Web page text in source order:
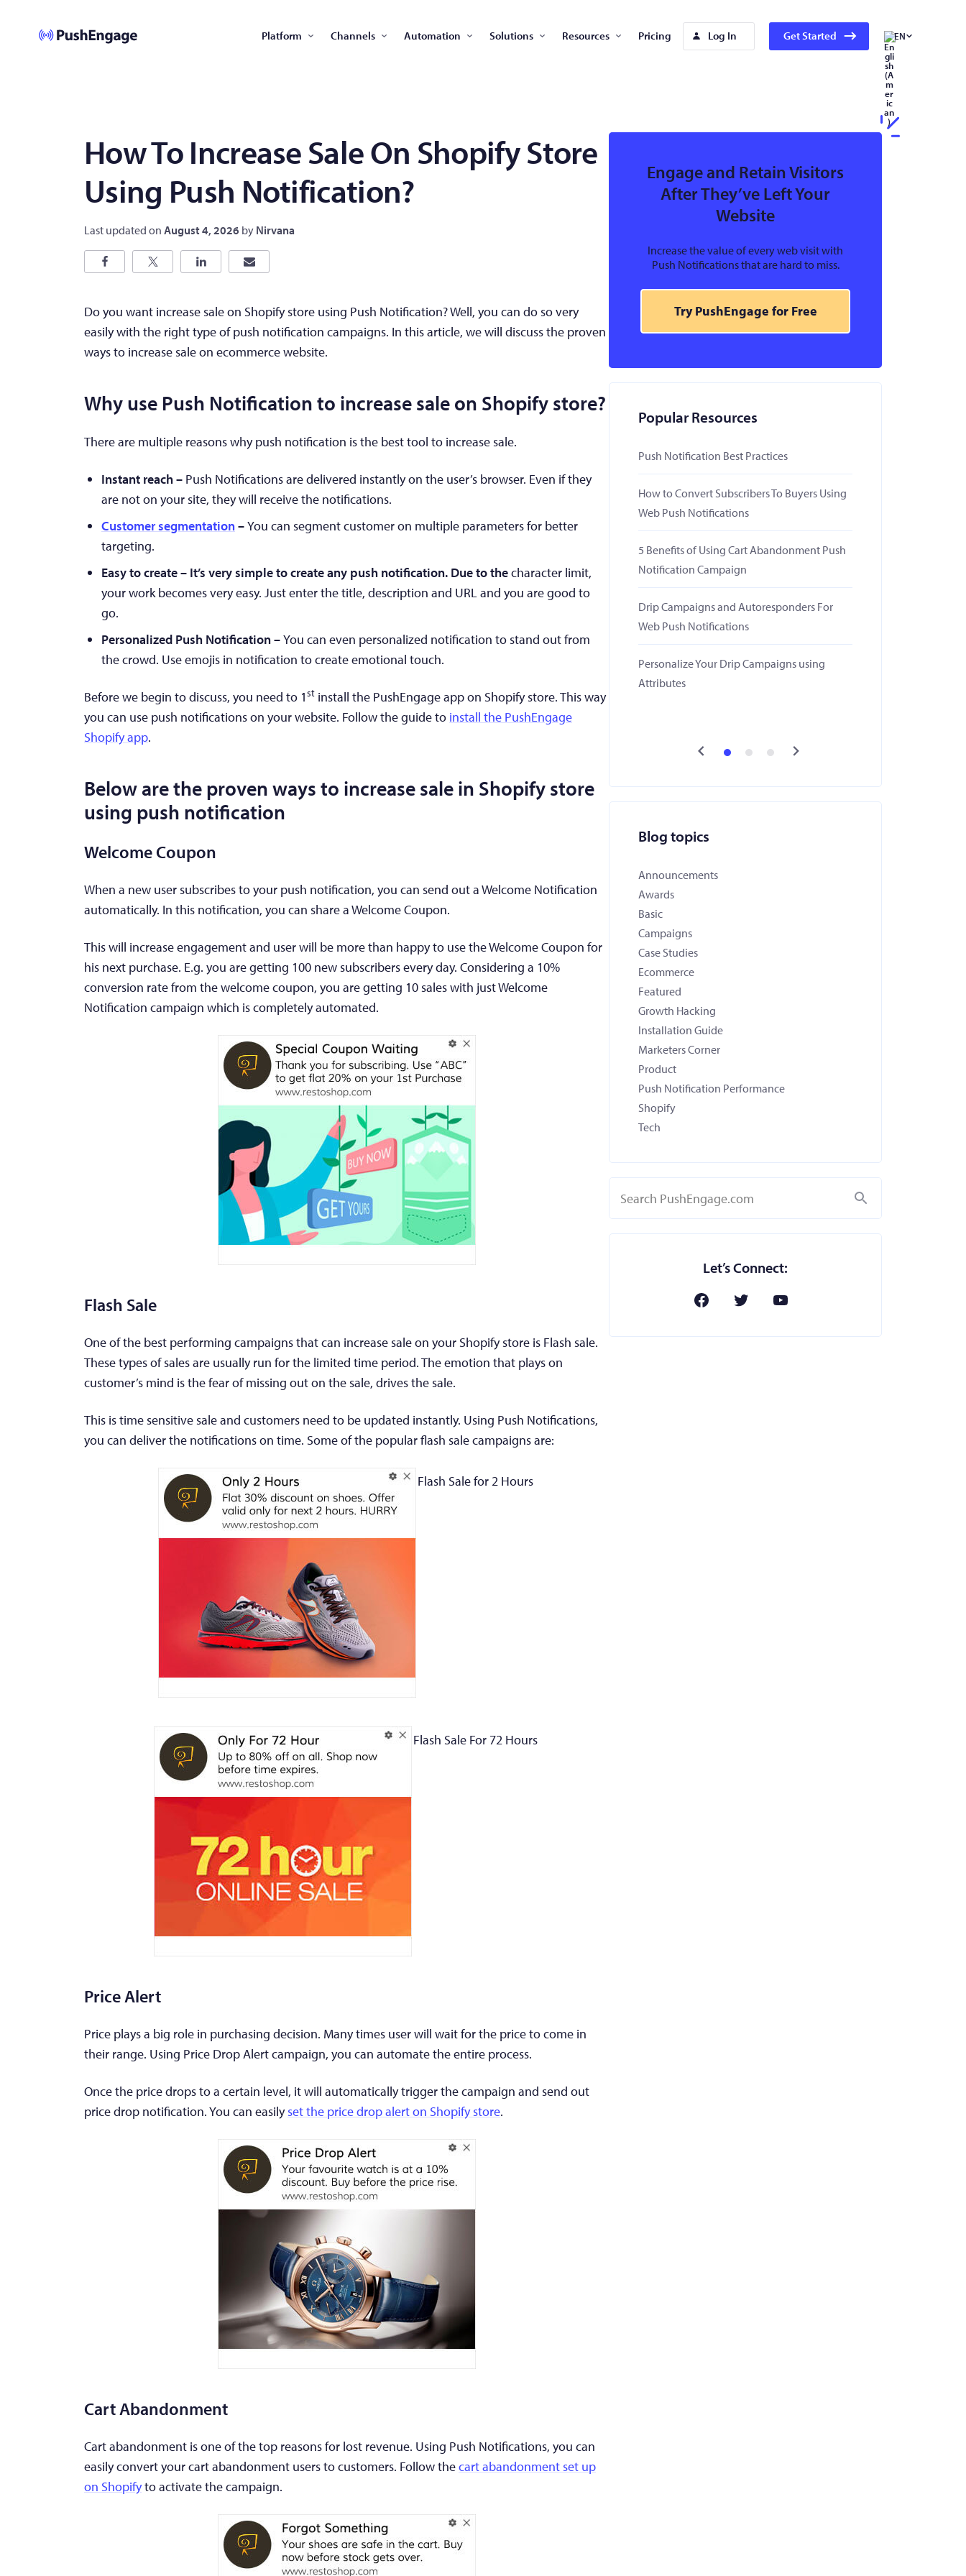
Platform Channels Automation Solutions Resources Pricing Log In Get Started EN
How To Increase Sale On Shopify Store
Using Push Notification?
Last updated on August 4, 2026 by Nirvana
Do you want increase sale on Shopify store using Push Notification? Well, you can do so very
easily with the right type of push notification campaigns. In this article, we will discuss the proven
ways to increase sale on ecommerce website.
Why use Push Notification to increase sale on Shopify store?
There are multiple reasons why push notification is the best tool to increase sale.
Instant reach – Push Notifications are delivered instantly on the user’s browser. Even if they
are not on your site, they will receive the notifications.
Customer segmentation–You can segment customer on multiple parameters for better
targeting.
Easy to create – It’s very simple to create any push notification. Due to thecharacter limit,
your work becomes very easy. Just enter the title, description and URL and you are good to
go.
Personalized Push Notification –You can even personalized notification to stand out from
the crowd. Use emojis in notification to create emotional touch.
Before we begin to discuss, you need to 1st install the PushEngage app on Shopify store. This way
you can use push notifications on your website. Follow the guide to install the PushEngage
Shopify app.
Below are the proven ways to increase sale in Shopify store
using push notification
Welcome Coupon
When a new user subscribes to your push notification, you can send out a Welcome Notification
automatically. In this notification, you can share a Welcome Coupon.
This will increase engagement and user will be more than happy to use the Welcome Coupon for
his next purchase. E.g. you are getting 100 new subscribers every day. Considering a 10%
conversion rate from the welcome coupon, you are getting 10 sales with just Welcome
Notification campaign which is completely automated.
Flash Sale
One of the best performing campaigns that can increase sale on your Shopify store is Flash sale.
These types of sales are usually run for the limited time period. The emotion that plays on
customer’s mind is the fear of missing out on the sale, drives the sale.
This is time sensitive sale and customers need to be updated instantly. Using Push Notifications,
you can deliver the notifications on time. Some of the popular flash sale campaigns are:
Flash Sale for 2 Hours
Flash Sale For 72 Hours
Price Alert
Price plays a big role in purchasing decision. Many times user will wait for the price to come in
their range. Using Price Drop Alert campaign, you can automate the entire process.
Once the price drops to a certain level, it will automatically trigger the campaign and send out
price drop notification. You can easilyset the price drop alert on Shopify store.
Cart Abandonment
Cart abandonment is one of the top reasons for lost revenue. Using Push Notifications, you can
easily convert your cart abandonment users to customers. Follow thecart abandonment set up
on Shopifyto activate the campaign.
Engage and Retain Visitors
After They’ve Left Your
Website
Increase the value of every web visit with
Push Notifications that are hard to miss.
Try PushEngage for Free
Popular Resources
Push Notification Best Practices
How to Convert Subscribers To Buyers Using
Web Push Notifications
5 Benefits of Using Cart Abandonment Push
Notification Campaign
Drip Campaigns and Autoresponders For
Web Push Notifications
Personalize Your Drip Campaigns using
Attributes
Blog topics
Announcements
Awards
Basic
Campaigns
Case Studies
Ecommerce
Featured
Growth Hacking
Installation Guide
Marketers Corner
Product
Push Notification Performance
Shopify
Tech
Search
Let’s Connect: